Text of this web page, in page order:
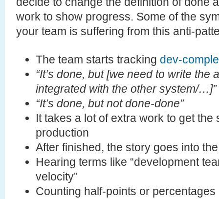
work to show progress. Some of the
your team is suffering from this anti-
The team starts tracking dev-
“It’s done, but [we need to write the
integrated with the other system/…]”
“It’s done, but not done-done”
It takes a lot of extra work to get the
production
After finished, the story goes into
Hearing terms like “development
velocity”
Counting half-points or